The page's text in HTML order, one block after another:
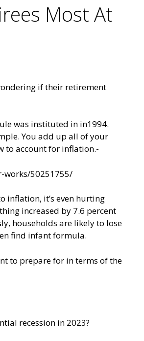
Most At
if their retirement
was instituted in in1994.
You add up all of your
to account for inflation.-
works/50251755/
inflation, it’s even hurting
increased by 7.6 percent
households are likely to lose
find infant formula.
to prepare for in terms of the
recession in 2023?